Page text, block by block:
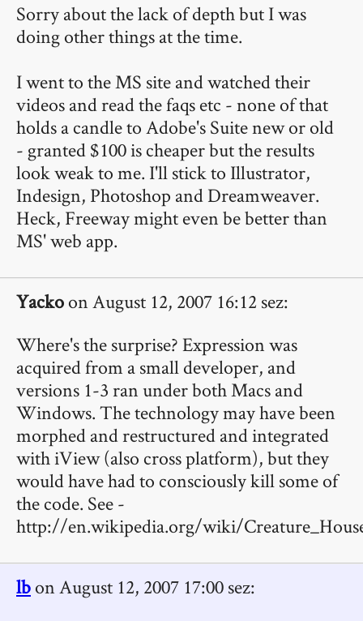
Sorry about the lack of depth but I was
doing other things at the time.
I went to the MS site and watched their
videos and read the faqs etc - none of that
holds a candle to Adobe's Suite new or old
- granted $100 is cheaper but the results
look weak to me. I'll stick to Illustrator,
Indesign, Photoshop and Dreamweaver.
Heck, Freeway might even be better than
MS' web app.
Yackoon August 12, 2007 16:12 sez:
Where's the surprise? Expression was
acquired from a small developer, and
versions 1-3 ran under both Macs and
Windows. The technology may have been
morphed and restructured and integrated
with iView (also cross platform), but they
would have had to consciously kill some of
the code. See -
http://en.wikipedia.org/wiki/
lbon August 12, 2007 17:00 sez: